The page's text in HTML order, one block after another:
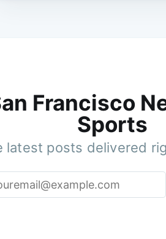
Francisco
Sports
latest posts delivered